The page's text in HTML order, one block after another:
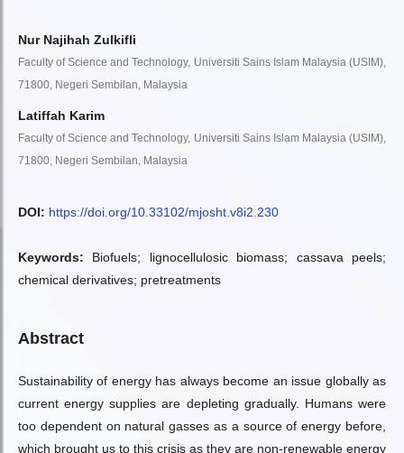
Nur Najihah Zulkifli
Faculty of Science and Technology, Universiti Sains Islam Malaysia (USIM),
71800, Negeri Sembilan, Malaysia
Latiffah Karim
Faculty of Science and Technology, Universiti Sains Islam Malaysia (USIM),
71800, Negeri Sembilan, Malaysia
DOI: https://doi.org/10.33102/mjosht.v8i2.230
Keywords: Biofuels; lignocellulosic biomass; cassava peels;
chemical derivatives; pretreatments
Abstract
Sustainability of energy has always become an issue globally as
current energy supplies are depleting gradually. Humans were
too dependent on natural gasses as a source of energy before,
which brought us to this crisis as they are non-renewable energy